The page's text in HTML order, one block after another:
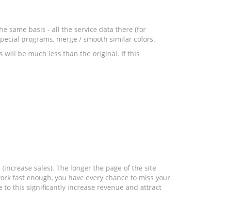
same basis - all the service data there (for
programs, merge / smooth similar colors.
will be much less than the original. If this
sales). The longer the page of the site
fast enough, you have every chance to miss your
this significantly increase revenue and attract